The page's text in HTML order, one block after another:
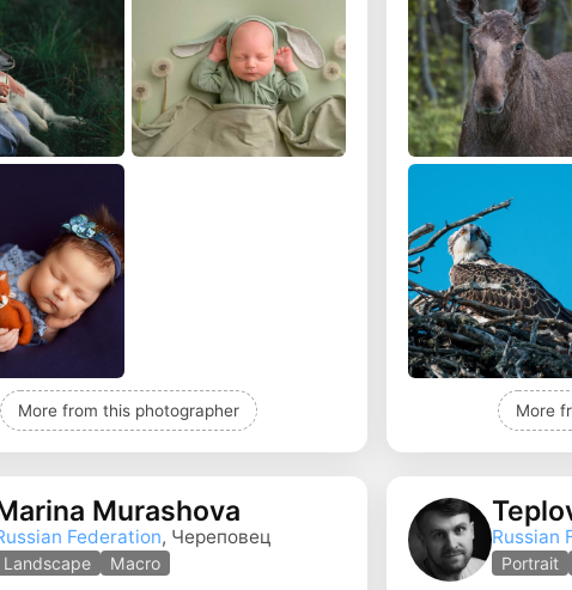
More from this photographer More
Murashova
Federation, Череповец
Landscape Macro
Russian
Portrait